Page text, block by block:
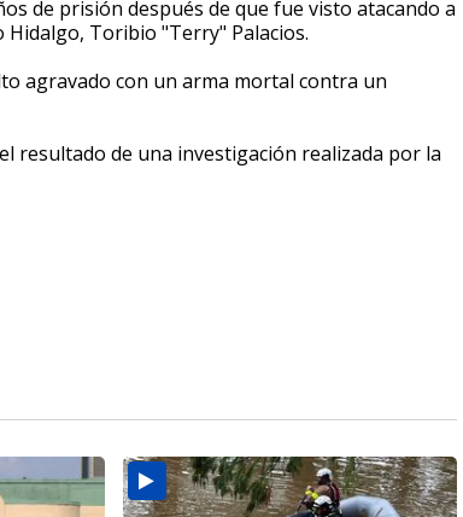
de prisión después de que fue visto atacando a
Hidalgo, Toribio "Terry" Palacios.
agravado con un arma mortal contra un
resultado de una investigación realizada por la